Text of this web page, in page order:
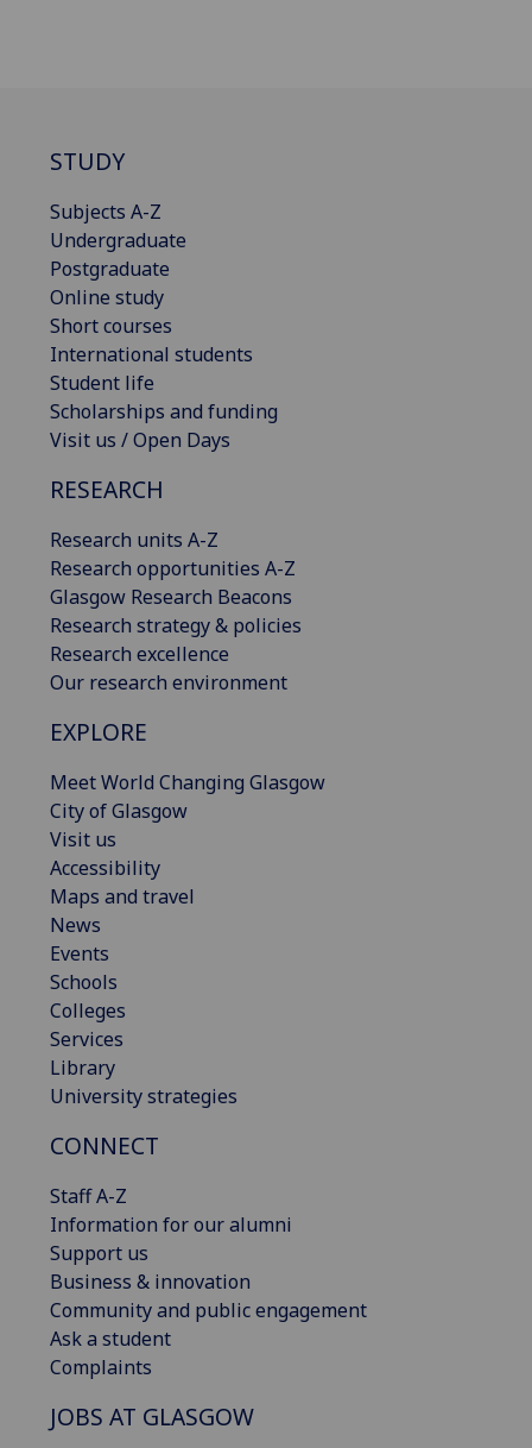
STUDY
Subjects A-Z
Undergraduate
Postgraduate
Online study
Short courses
International students
Student life
Scholarships and funding
Visit us / Open Days
RESEARCH
Research units A-Z
Research opportunities A-Z
Glasgow Research Beacons
Research strategy & policies
Research excellence
Our research environment
EXPLORE
Meet World Changing Glasgow
City of Glasgow
Visit us
Accessibility
Maps and travel
News
Events
Schools
Colleges
Services
Library
University strategies
CONNECT
Staff A-Z
Information for our alumni
Support us
Business & innovation
Community and public engagement
Ask a student
Complaints
JOBS AT GLASGOW